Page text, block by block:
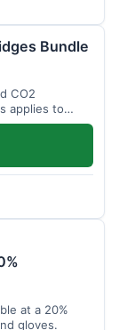
Bundle
CO2
applies to
at a 20%
gloves.